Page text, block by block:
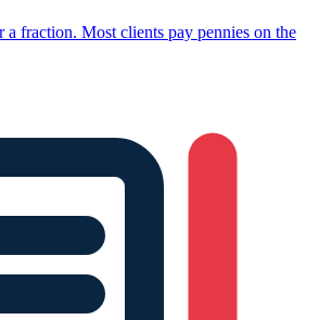
a fraction. Most clients pay pennies on the